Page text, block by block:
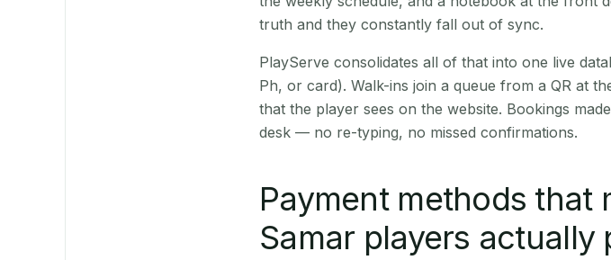
truth and they constantly fall out of sync.
PlayServe consolidates all of that into one live
Ph, or card). Walk-ins join a queue from a QR at
that the player sees on the website. Bookings
desk — no re-typing, no missed confirmations.
Payment methods that
Samar players actually